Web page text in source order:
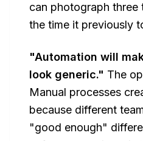
can photograph three
the time it previously
"Automation will
look generic." The
Manual processes
because different
"good enough"